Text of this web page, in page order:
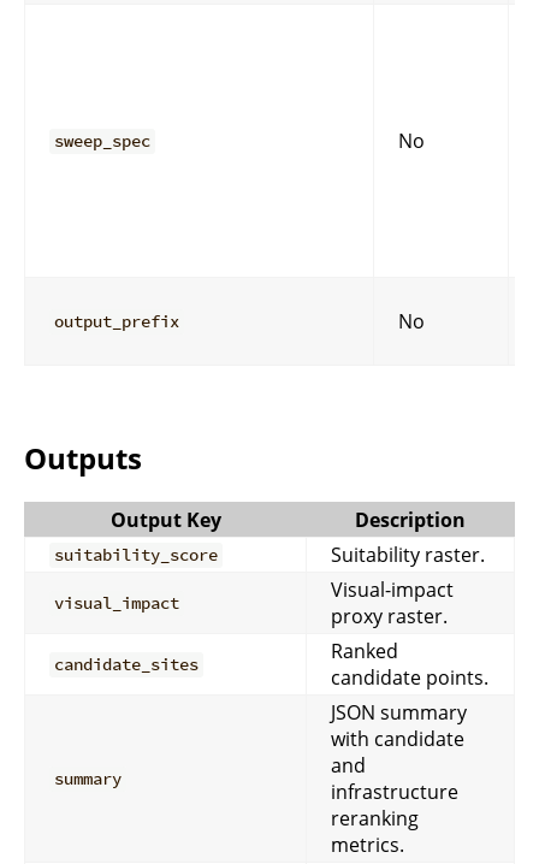
sweep_spec No
output_prefix No
Outputs
Output Key Description
suitability_score Suitability raster.
visual_impact
Visual-impact
proxy raster.
candidate_sites
Ranked
candidate points.
summary
JSON summary
with candidate
and
infrastructure
reranking
metrics.